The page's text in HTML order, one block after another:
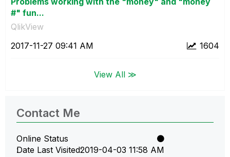
#" fun...
QlikView
1604
‎2017-11-27 09:41 AM
View All ≫
Contact Me
Online Status
Date Last Visited‎2019-04-03 11:58 AM